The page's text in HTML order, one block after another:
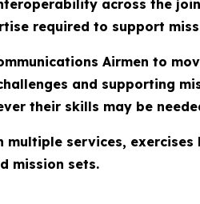
across the
required to support
Airmen to
and supporting
their skills may be
services,
mission sets.